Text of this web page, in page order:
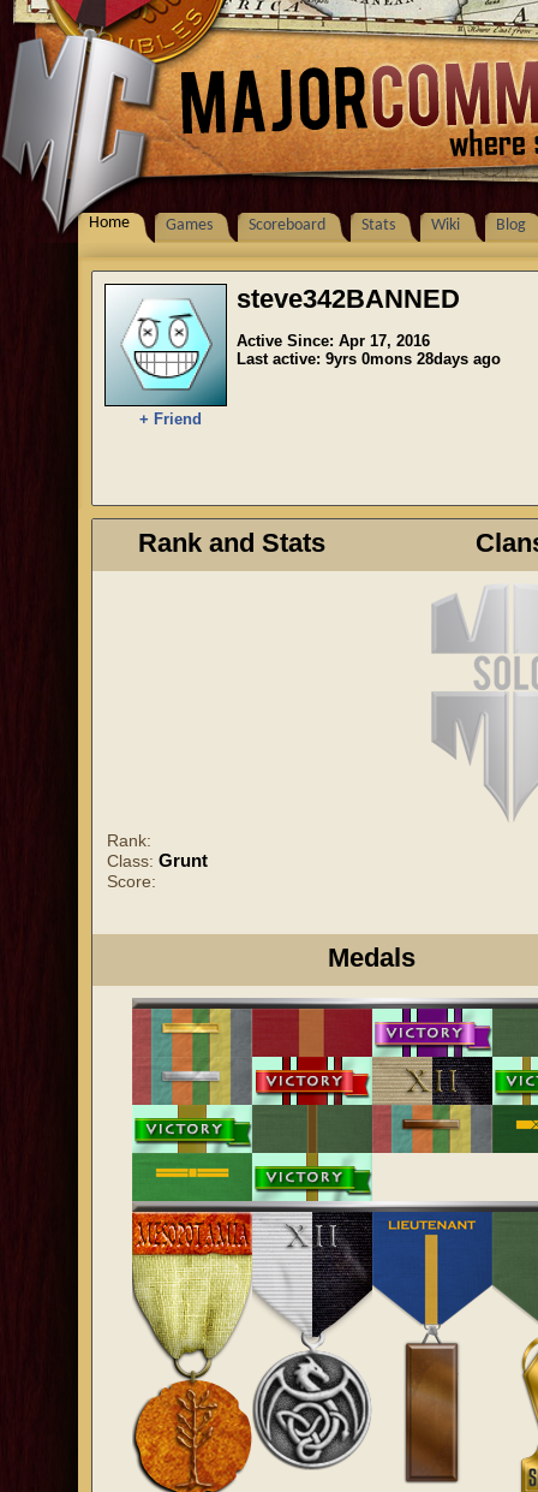
Home Games Scoreboard Stats Wiki Blog
+ Friend
steve342BANNED
Active Since: Apr 17, 2016
Last active: 9yrs 0mons 28days ago
Rank and Stats
Rank:
Class: Grunt
Score:
Medals